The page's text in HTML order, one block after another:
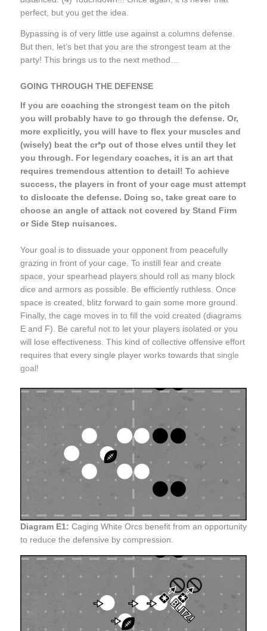
perfect, but you get the idea.
Bypassing is of very little use against a columns defense.
But then, let’s bet that you are the strongest team at the
party! This brings us to the next method…
GOING THROUGH THE DEFENSE
If you are coaching the strongest team on the pitch
you will probably have to go through the defense. Or,
more explicitly, you will have to flex your muscles and
(wisely) beat the cr*p out of those elves until they let
you through. For legendarycoaches, it is an art that
requires tremendous attention to detail! To achieve
success, the players in front of your cage must attempt
to dislocate the defense. Doing so, take great care to
choose an angle of attack not covered by Stand Firm
or Side Step nuisances.
Your goal is to dissuade your opponent from peacefully
grazing in front of your cage. To instill fear and create
space, your spearhead players should roll as many block
dice and armors as possible. Be efficiently ruthless. Once
space is created, blitz forward to gain some more ground.
Finally, the cage moves in to fill the void created (diagrams
E and F). Be careful not to let your players isolated or you
will lose effectiveness. This kind of collective offensive effort
requires that every single player works towards that single
goal!
Diagram E1: Caging White Orcs benefit from an opportunity
to reduce the defensive by compression.